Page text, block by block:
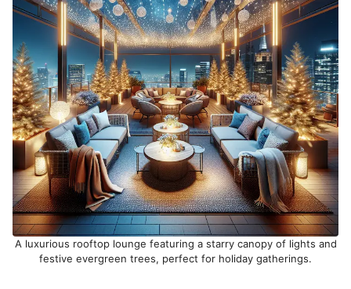
A luxurious rooftop lounge featuring a starry canopy of lights and
festive evergreen trees, perfect for holiday gatherings.